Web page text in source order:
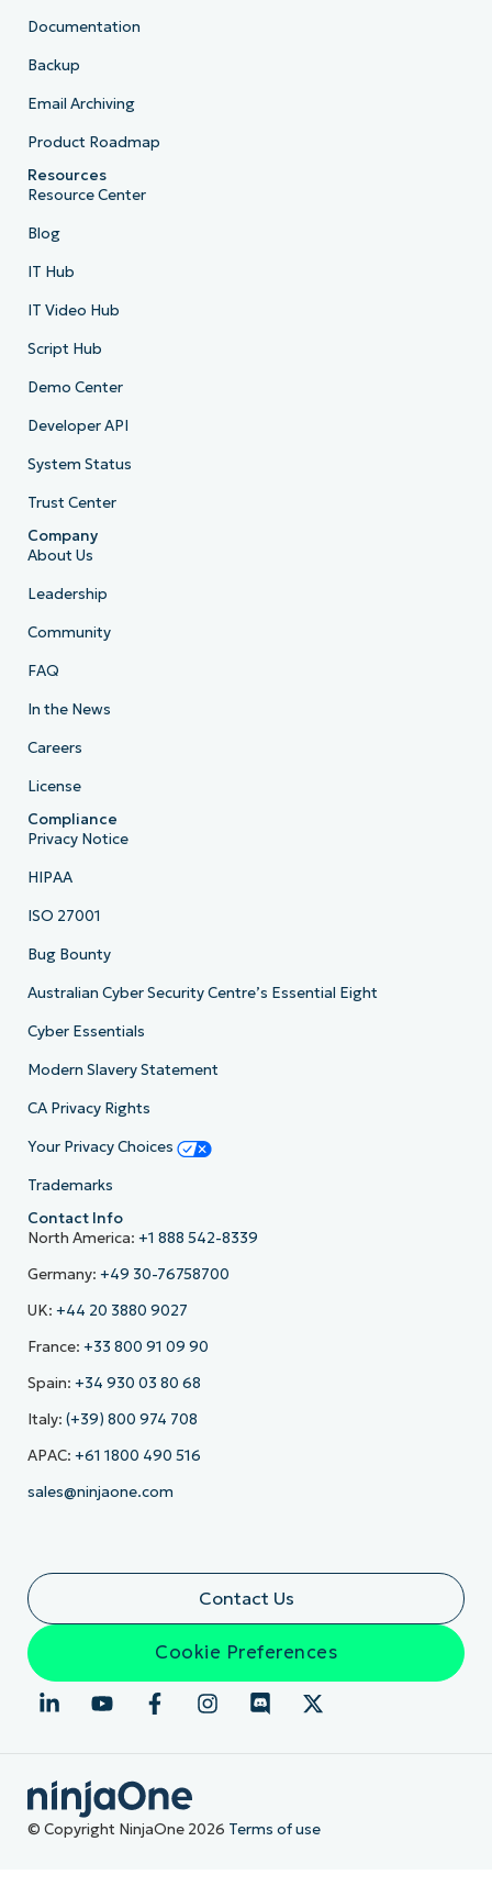
Documentation
Backup
Email Archiving
Product Roadmap
Resources
Resource Center
Blog
IT Hub
IT Video Hub
Script Hub
Demo Center
Developer API
System Status
Trust Center
Company
About Us
Leadership
Community
FAQ
In the News
Careers
License
Compliance
Privacy Notice
HIPAA
ISO 27001
Bug Bounty
Australian Cyber Security Centre’s Essential Eight
Cyber Essentials
Modern Slavery Statement
CA Privacy Rights
Your Privacy Choices
Trademarks
Contact Info
North America: +1 888 542-8339
Germany: +49 30-76758700
UK: +44 20 3880 9027
France: +33 800 91 09 90
Spain: +34 930 03 80 68
Italy: (+39) 800 974 708
APAC: +61 1800 490 516
sales@ninjaone.com
Contact Us
Cookie Preferences
© Copyright NinjaOne 2026 Terms of use